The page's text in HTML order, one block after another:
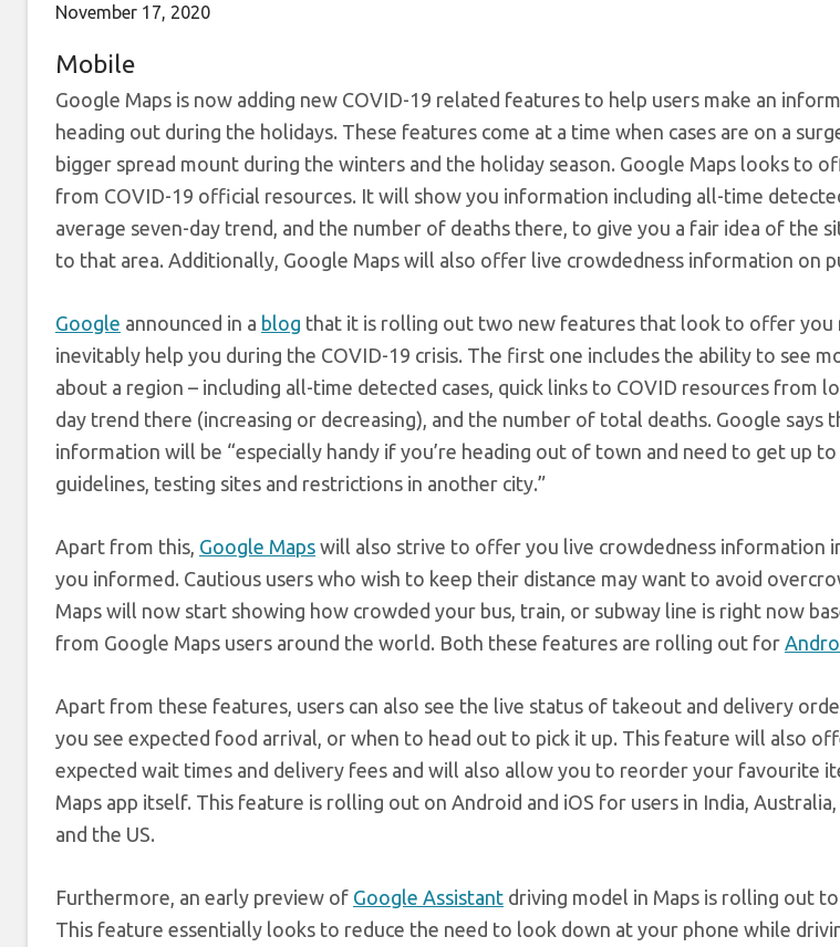
November 17, 2020
Mobile
Google Maps is now adding new COVID-19 related features to help users make an
heading out during the holidays. These features come at a time when cases are on a
bigger spread mount during the winters and the holiday season. Google Maps looks to
from COVID-19 official resources. It will show you information including all-time
average seven-day trend, and the number of deaths there, to give you a fair idea of the
to that area. Additionally, Google Maps will also offer live crowdedness information on
Google announced in a blog that it is rolling out two new features that look to offer
inevitably help you during the COVID-19 crisis. The first one includes the ability to see
about a region – including all-time detected cases, quick links to COVID resources from
day trend there (increasing or decreasing), and the number of total deaths. Google says
information will be “especially handy if you’re heading out of town and need to get up
guidelines, testing sites and restrictions in another city.”
Apart from this, Google Maps will also strive to offer you live crowdedness information
you informed. Cautious users who wish to keep their distance may want to avoid
Maps will now start showing how crowded your bus, train, or subway line is right now
from Google Maps users around the world. Both these features are rolling out for
Apart from these features, users can also see the live status of takeout and delivery
you see expected food arrival, or when to head out to pick it up. This feature will also
expected wait times and delivery fees and will also allow you to reorder your favourite
Maps app itself. This feature is rolling out on Android and iOS for users in India, Australia,
and the US.
Furthermore, an early preview of Google Assistant driving model in Maps is rolling out
This feature essentially looks to reduce the need to look down at your phone while